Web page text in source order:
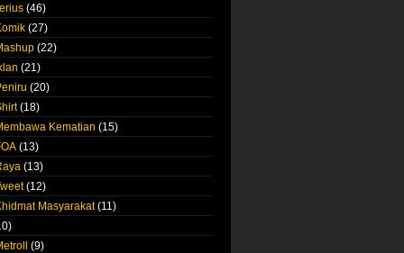
(46)
(27)
(22)
(21)
(20)
(18)
Kematian (15)
(13)
(13)
(12)
Masyarakat (11)
(9)